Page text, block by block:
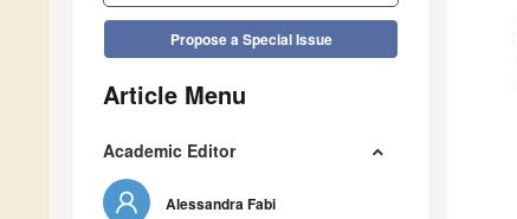
Propose a Special Issue
Article Menu
Academic Editor
Alessandra Fabi